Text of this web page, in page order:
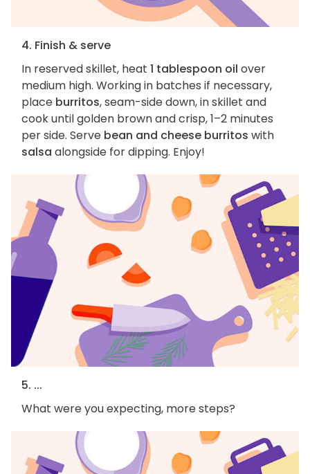
4. Finish & serve
In reserved skillet, heat 1 tablespoon oil over
medium high. Working in batches if necessary,
place burritos, seam-side down, in skillet and
cook until golden brown and crisp, 1–2 minutes
per side. Serve bean and cheese burritos with
salsa alongside for dipping. Enjoy!
5. ...
What were you expecting, more steps?